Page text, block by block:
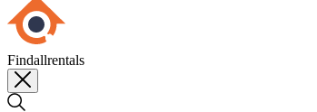
Findallrentals